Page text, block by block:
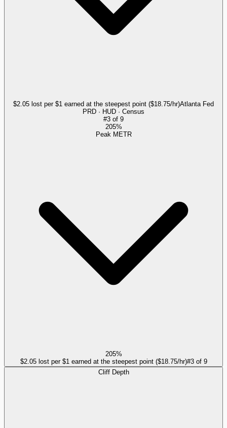
$2.05 lost per $1 earned at the steepest point ($18.75/hr)Atlanta Fed
PRD · HUD · Census
#3 of 9
205%
Peak METR
205%
$2.05 lost per $1 earned at the steepest point ($18.75/hr)#3of 9
Cliff Depth